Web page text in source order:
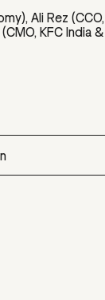
Ali Rez (CCO,
KFC India &